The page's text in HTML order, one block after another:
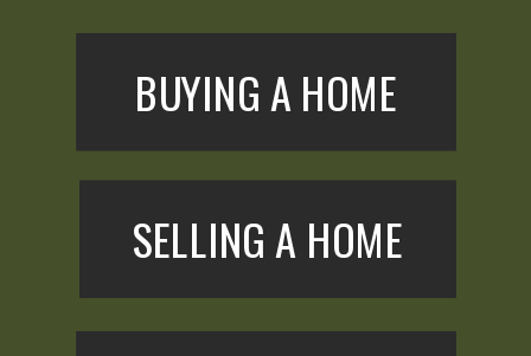
BUYING A HOME
SELLING A HOME